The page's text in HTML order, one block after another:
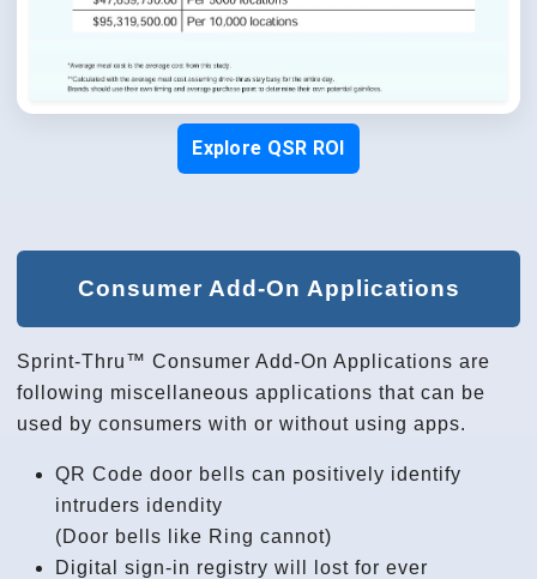
Explore QSR ROI
Consumer Add-On Applications
Sprint-Thru™ Consumer Add-On Applications are
following miscellaneous applications that can be
used by consumers with or without using apps.
QR Code door bells can positively identify
intruders idendity
(Door bells like Ring cannot)
Digital sign-in registry will lost for ever